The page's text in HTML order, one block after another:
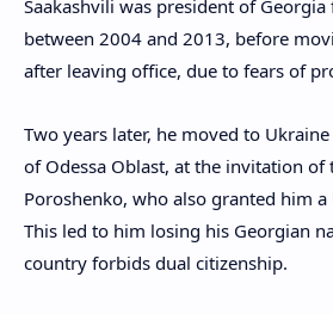
Saakashvili was president of
between 2004 and 2013, before
after leaving office, due to fears of
Two years later, he moved to
of Odessa Oblast, at the invitation of
Poroshenko, who also granted him
This led to him losing his Georgian
country forbids dual citizenship.